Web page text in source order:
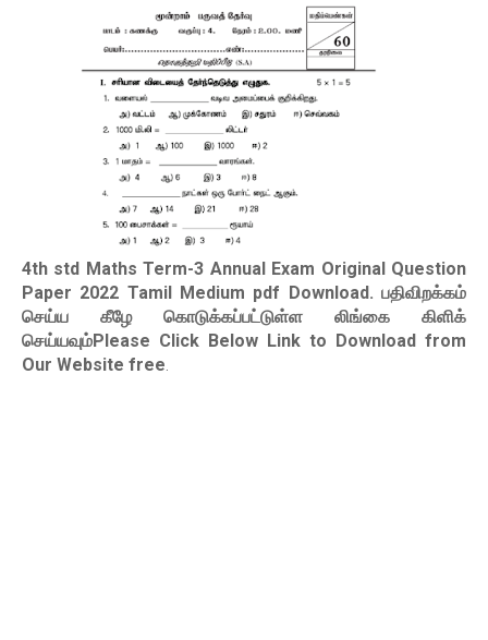
4th std Maths Term-3 Annual Exam Original Question
Paper 2022 Tamil Medium pdf Download. பதிவிறக்கம்
செய்ய கீழே கொடுக்கப்பட்டுள்ள லிங்கை கிளிக்
செய்யவும்Please Click Below Link to Download from
Our Website free